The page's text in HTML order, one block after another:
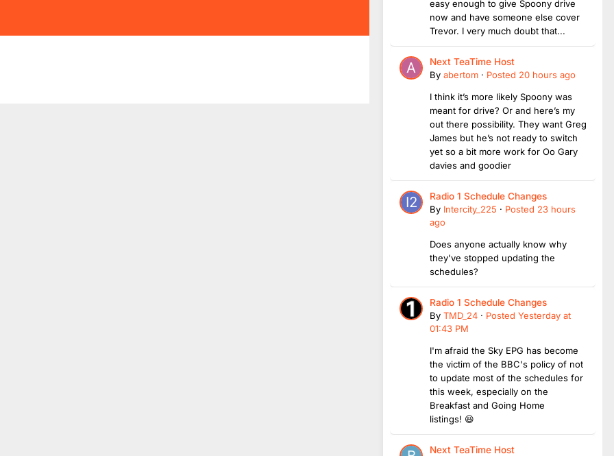
easy enough to give Spoony drive
now and have someone else cover
Trevor. I very much doubt that...
Next TeaTime Host
By abertom · Posted 20 hours ago
I think it’s more likely Spoony was
meant for drive? Or and here’s my
out there possibility. They want Greg
James but he’s not ready to switch
yet so a bit more work for Oo Gary
davies and goodier
Radio 1 Schedule Changes
By Intercity_225 · Posted 23 hours
ago
Does anyone actually know why
they've stopped updating the
schedules?
Radio 1 Schedule Changes
By TMD_24 · Posted Yesterday at
01:43 PM
I'm afraid the Sky EPG has become
the victim of the BBC's policy of not
to update most of the schedules for
this week, especially on the
Breakfast and Going Home
listings! 😆
Next TeaTime Host